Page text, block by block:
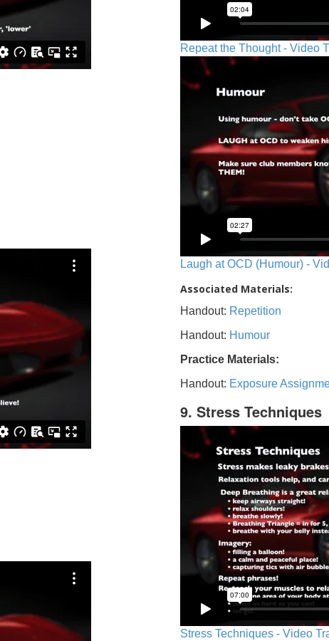
Repeat the Thought - Video
Laugh at OCD (Humour) -
Associated Materials:
Handout: Repetition
Handout: Humour
Practice Materials:
Handout: Exposure
9. Stress Techniques
Stress Techniques - Video